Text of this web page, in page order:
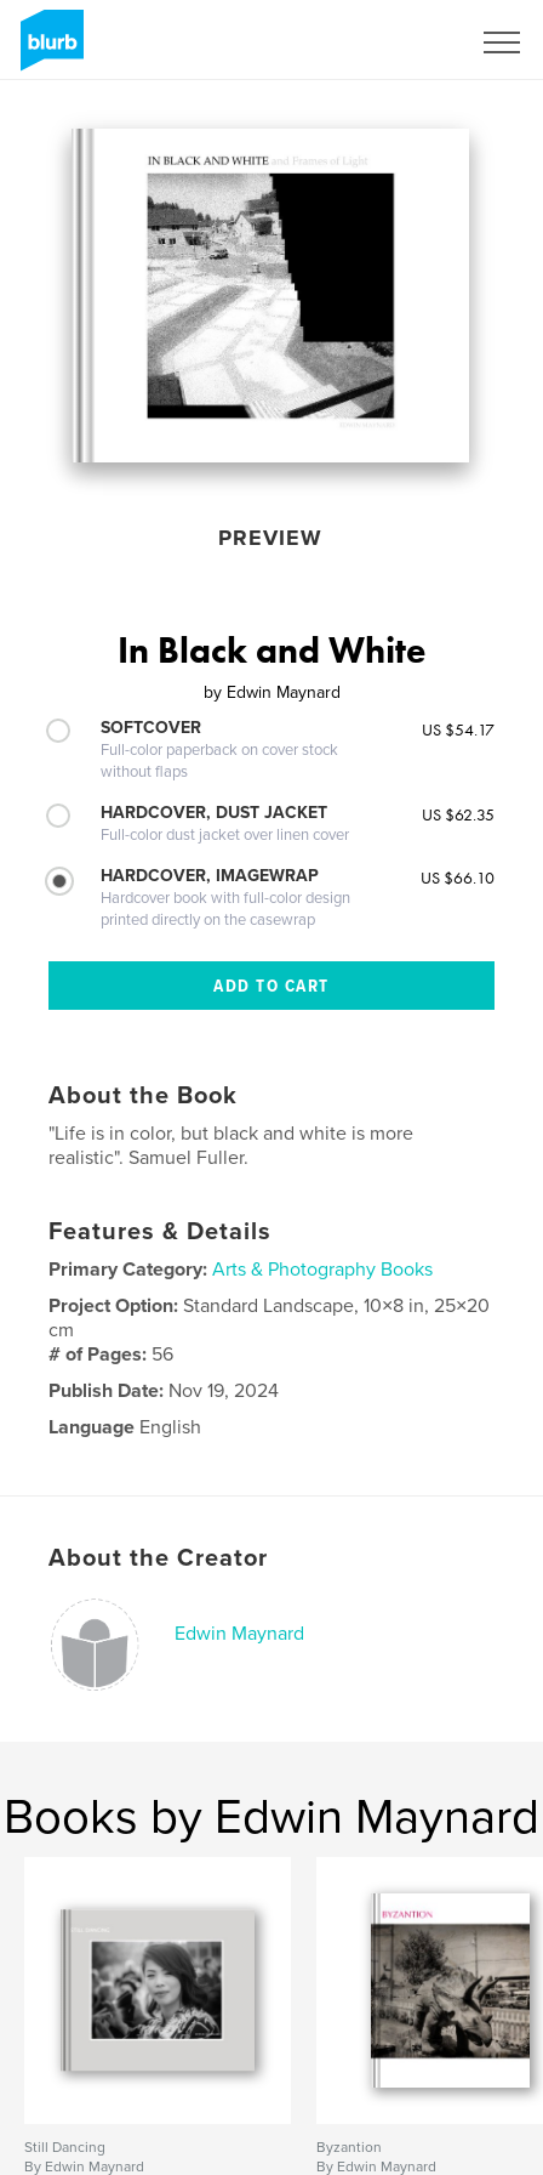
PREVIEW
In Black and White
by Edwin Maynard
SOFTCOVER
Full-color paperback on cover stock
without flaps
US $54.17
HARDCOVER, DUST JACKET
Full-color dust jacket over linen cover
US $62.35
HARDCOVER, IMAGEWRAP
Hardcover book with full-color design
printed directly on the casewrap
US $66.10
About the Book
"Life is in color, but black and white is more
realistic". Samuel Fuller.
Features & Details
Primary Category: Arts & Photography Books
Project Option:Standard Landscape, 10×8 in, 25×20
cm
# of Pages: 56
Publish Date: Nov 19, 2024
Language English
About the Creator
Edwin Maynard
Books by Edwin Maynard
Still Dancing
By Edwin Maynard
Byzantion
By Edwin Maynard